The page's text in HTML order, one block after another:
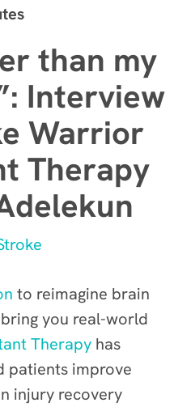
than my
Interview
Warrior
Therapy
to reimagine brain
you real-world
Therapy has
patients improve
injury recovery